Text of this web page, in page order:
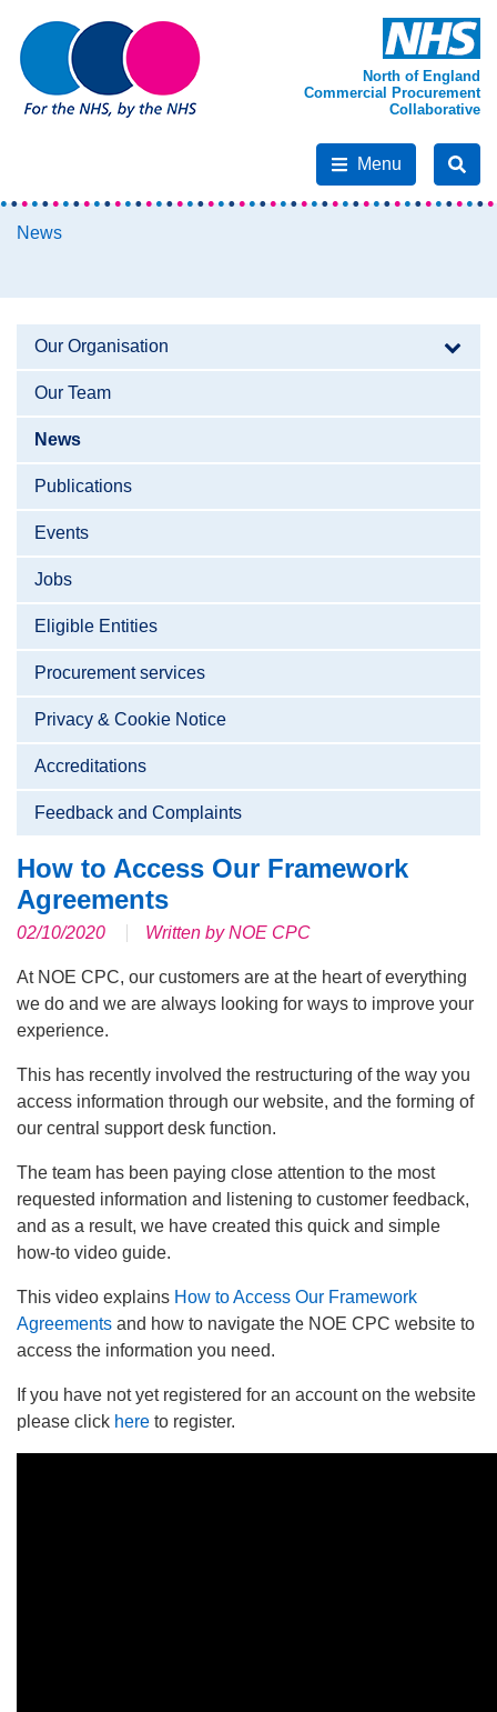
North of England
Commercial Procurement
Collaborative
Menu
News
Our Organisation
Our Team
News
Publications
Events
Jobs
Eligible Entities
Procurement services
Privacy & Cookie Notice
Accreditations
Feedback and Complaints
How to Access Our Framework
Agreements
02/10/2020 Written by NOE CPC
At NOE CPC, our customers are at the heart of everything
we do and we are always looking for ways to improve your
experience.
This has recently involved the restructuring of the way you
access information through our website, and the forming of
our central support desk function.
The team has been paying close attention to the most
requested information and listening to customer feedback,
and as a result, we have created this quick and simple
how-to video guide.
This video explains How to Access Our Framework
Agreements and how to navigate the NOE CPC website to
access the information you need.
If you have not yet registered for an account on the website
please click here to register.